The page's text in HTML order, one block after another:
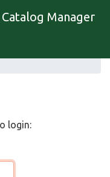
Manager
login: